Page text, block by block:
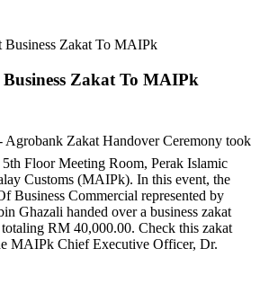
Business Zakat To MAIPk
Zakat To MAIPk
Agrobank Zakat Handover Ceremony took
Floor Meeting Room, Perak Islamic
Customs (MAIPk). In this event, the
Business Commercial represented by
Ghazali handed over a business zakat
RM 40,000.00. Check this zakat
MAIPk Chief Executive Officer, Dr.